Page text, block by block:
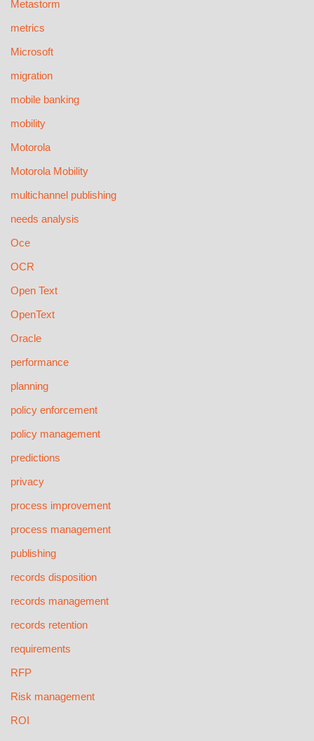
Metastorm
metrics
Microsoft
migration
mobile banking
mobility
Motorola
Motorola Mobility
multichannel publishing
needs analysis
Oce
OCR
Open Text
OpenText
Oracle
performance
planning
policy enforcement
policy management
predictions
privacy
process improvement
process management
publishing
records disposition
records management
records retention
requirements
RFP
Risk management
ROI